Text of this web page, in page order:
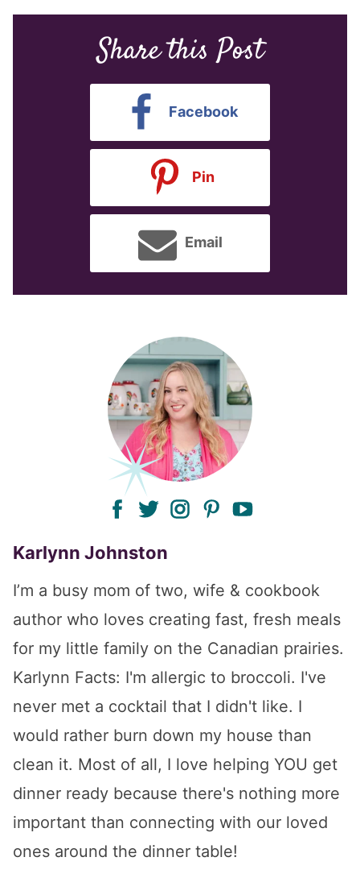
Share this Post
Facebook
Pin
Email
facebook
twitterinstagram
pinterest
Karlynn Johnston
I’m a busy mom of two, wife & cookbook
author who loves creating fast, fresh meals
for my little family on the Canadian prairies.
Karlynn Facts: I'm allergic to broccoli. I've
never met a cocktail that I didn't like. I
would rather burn down my house than
clean it. Most of all, I love helping YOU get
dinner ready because there's nothing more
important than connecting with our loved
ones around the dinner table!